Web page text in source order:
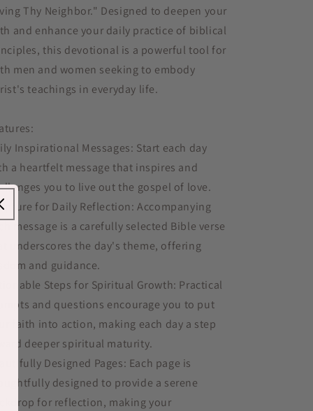
Thy Neighbor." Designed to deepen your
and enhance your daily practice of biblical
this devotional is a powerful tool for
men and women seeking to embody
teachings in everyday life.
Inspirational Messages: Start each day
a heartfelt message that inspires and
you to live out the gospel of love.
for Daily Reflection: Accompanying
message is a carefully selected Bible verse
underscores the day's theme, offering
and guidance.
Steps for Spiritual Growth: Practical
and questions encourage you to put
faith into action, making each day a step
deeper spiritual maturity.
Designed Pages: Each page is
designed to provide a serene
for reflection, making your